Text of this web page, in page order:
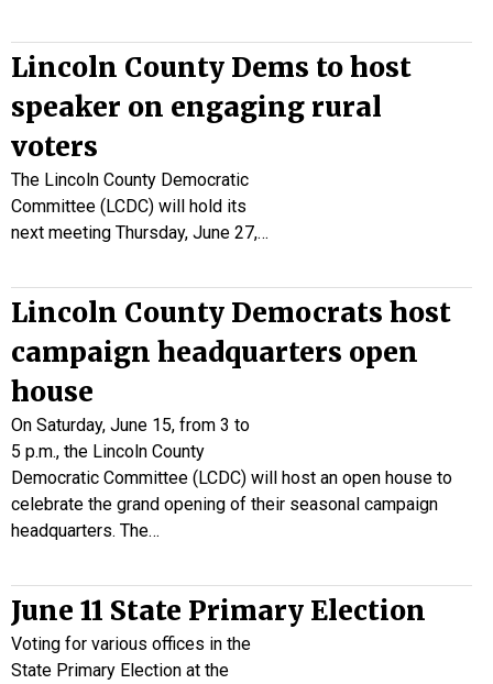
Lincoln County Dems to host
speaker on engaging rural
voters
The Lincoln County Democratic
Committee (LCDC) will hold its
next meeting Thursday, June 27,…
Lincoln County Democrats host
campaign headquarters open
house
On Saturday, June 15, from 3 to
5 p.m., the Lincoln County
Democratic Committee (LCDC) will host an open house to
celebrate the grand opening of their seasonal campaign
headquarters. The…
June 11 State Primary Election
Voting for various offices in the
State Primary Election at the